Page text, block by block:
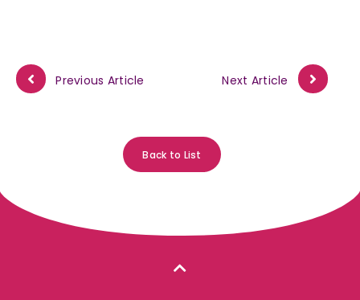
Previous Article Next Article
Back to List